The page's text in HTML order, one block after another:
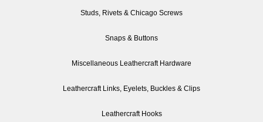
Studs, Rivets & Chicago Screws
Snaps & Buttons
Miscellaneous Leathercraft Hardware
Leathercraft Links, Eyelets, Buckles & Clips
Leathercraft Hooks